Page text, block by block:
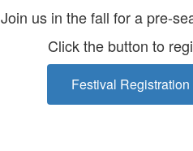
Join us in the fall for a pre-
Click the button to
Festival Registration